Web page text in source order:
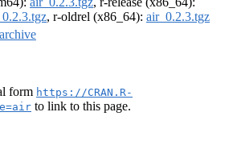
, r-oldrel (x86_64): air_0.2.3.tgz
form https://CRAN.R-
to link to this page.